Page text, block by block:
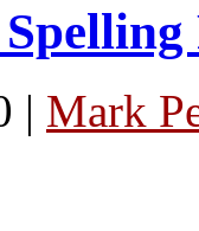
| Mark